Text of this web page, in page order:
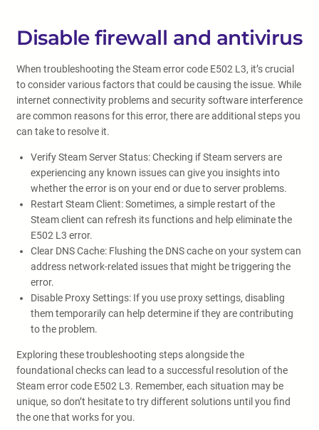
Disable firewall and antivirus
When troubleshooting the Steam error code E502 L3, it’s crucial
to consider various factors that could be causing the issue. While
internet connectivity problems and security software interference
are common reasons for this error, there are additional steps you
can take to resolve it.
Verify Steam Server Status: Checking if Steam servers are
experiencing any known issues can give you insights into
whether the error is on your end or due to server problems.
Restart Steam Client: Sometimes, a simple restart of the
Steam client can refresh its functions and help eliminate the
E502 L3 error.
Clear DNS Cache: Flushing the DNS cache on your system can
address network-related issues that might be triggering the
error.
Disable Proxy Settings: If you use proxy settings, disabling
them temporarily can help determine if they are contributing
to the problem.
Exploring these troubleshooting steps alongside the
foundational checks can lead to a successful resolution of the
Steam error code E502 L3. Remember, each situation may be
unique, so don’t hesitate to try different solutions until you find
the one that works for you.